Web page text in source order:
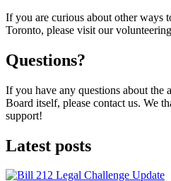
If you are curious about other ways
Toronto, please visit our
Questions?
If you have any questions about the
Board itself, please contact us. We
support!
Latest posts